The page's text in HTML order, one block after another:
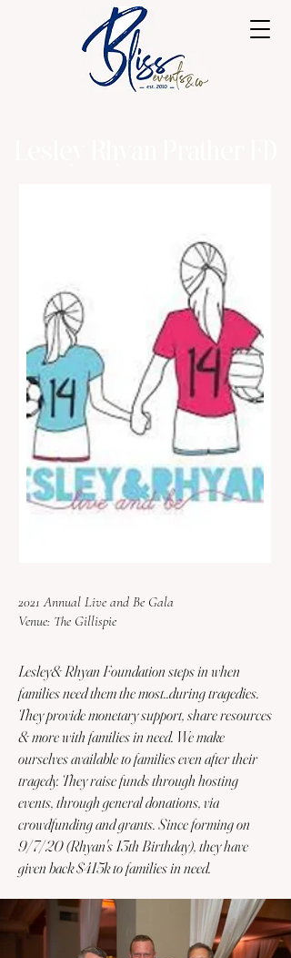
2021 Annual Live and Be Gala
Venue: The Gillispie
Lesley& Rhyan Foundation steps in when
families need them the most..during tragedies.
They provide monetary support, share resources
& more with families in need. We make
ourselves available to families even after their
tragedy. They raise funds through hosting
events, through general donations, via
crowdfunding and grants. Since forming on
9/7/20 (Rhyan's 13th Birthday), they have
given back $415k to families in need.